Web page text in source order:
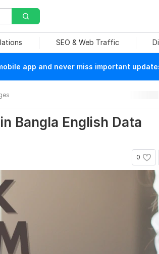
SEO & Web Traffic
app and never miss important
Bangla English Data
0